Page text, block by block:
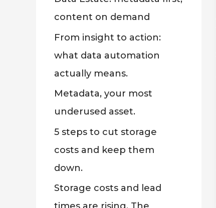
content on demand
From insight to action:
what data automation
actually means.
Metadata, your most
underused asset.
5 steps to cut storage
costs and keep them
down.
Storage costs and lead